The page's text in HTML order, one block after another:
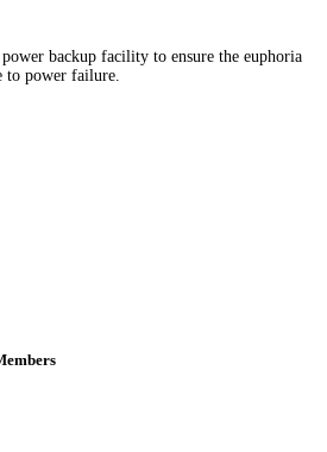
backup facility to ensure the euphoria
to power failure.